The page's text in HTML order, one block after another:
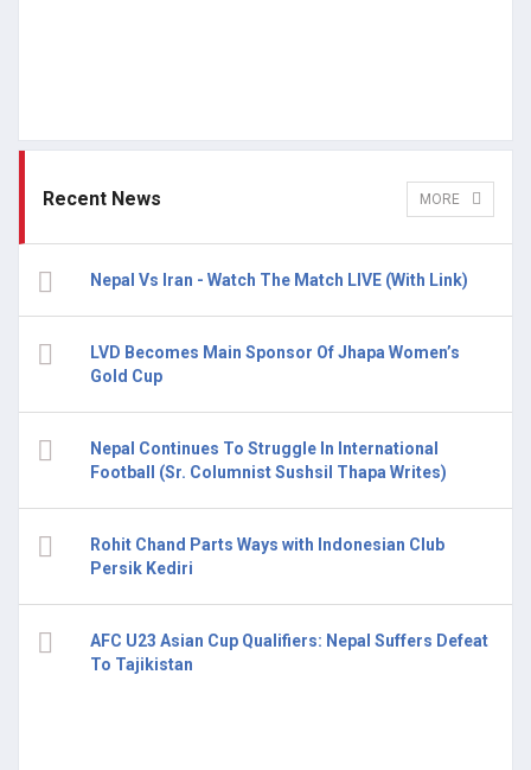
Recent News MORE
Nepal Vs Iran - Watch The Match LIVE (With Link)
LVD Becomes Main Sponsor Of Jhapa Women’s
Gold Cup
Nepal Continues To Struggle In International
Football (Sr. Columnist Sushsil Thapa Writes)
Rohit Chand Parts Ways with Indonesian Club
Persik Kediri
AFC U23 Asian Cup Qualifiers: Nepal Suffers Defeat
To Tajikistan